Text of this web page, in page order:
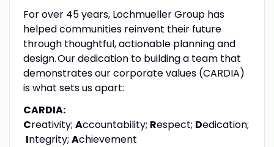
For over 45 years, Lochmueller Group has
helped communities reinvent their future
through thoughtful, actionable planning and
design. Our dedication to building a team that
demonstrates our corporate values (CARDIA)
is what sets us apart:
CARDIA:
Creativity; Accountability; Respect; Dedication;
Integrity; Achievement